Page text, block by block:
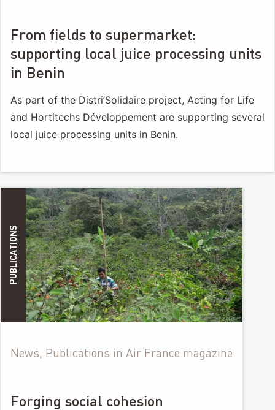
From fields to supermarket:
supporting local juice processing units
in Benin
As part of the Distri’Solidaire project, Acting for Life
and Hortitechs Développement are supporting several
local juice processing units in Benin.
PUBLICATIONS
News, Publications in Air France magazine
Forging social cohesion